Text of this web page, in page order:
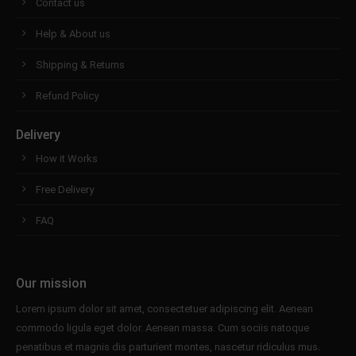
Contact us
Help & About us
Shipping & Returns
Refund Policy
Delivery
How it Works
Free Delivery
FAQ
Our mission
Lorem ipsum dolor sit amet, consectetuer adipiscing elit. Aenean
commodo ligula eget dolor. Aenean massa. Cum sociis natoque
penatibus et magnis dis parturient montes, nascetur ridiculus mus.